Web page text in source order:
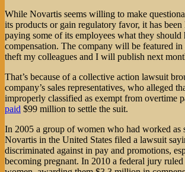
While Novartis seems willing to make
its products or gain regulatory favor, it has been
paying some of its employees what they should
compensation. The company will be featured in
theft my colleagues and I will publish next
That’s because of a collective action lawsuit
company’s sales representatives, who alleged
improperly classified as exempt from overtime
paid $99 million to settle the suit.
In 2005 a group of women who had worked as
Novartis in the United States filed a lawsuit
discriminated against in pay and promotions,
becoming pregnant. In 2010 a federal jury